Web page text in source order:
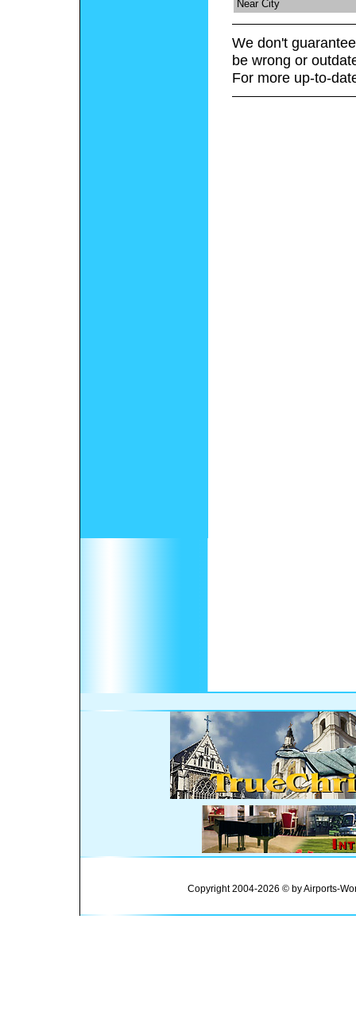
Near City
We don't
be wrong or
For more up-to-
Copyright 2004-2026 © by Airports-